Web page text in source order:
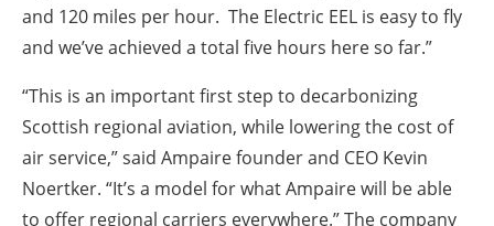
and 120 miles per hour. The Electric EEL is easy to fly
and we’ve achieved a total five hours here so far.”
“This is an important first step to decarbonizing
Scottish regional aviation, while lowering the cost of
air service,” said Ampaire founder and CEO Kevin
Noertker. “It’s a model for what Ampaire will be able
to offer regional carriers everywhere.” The company